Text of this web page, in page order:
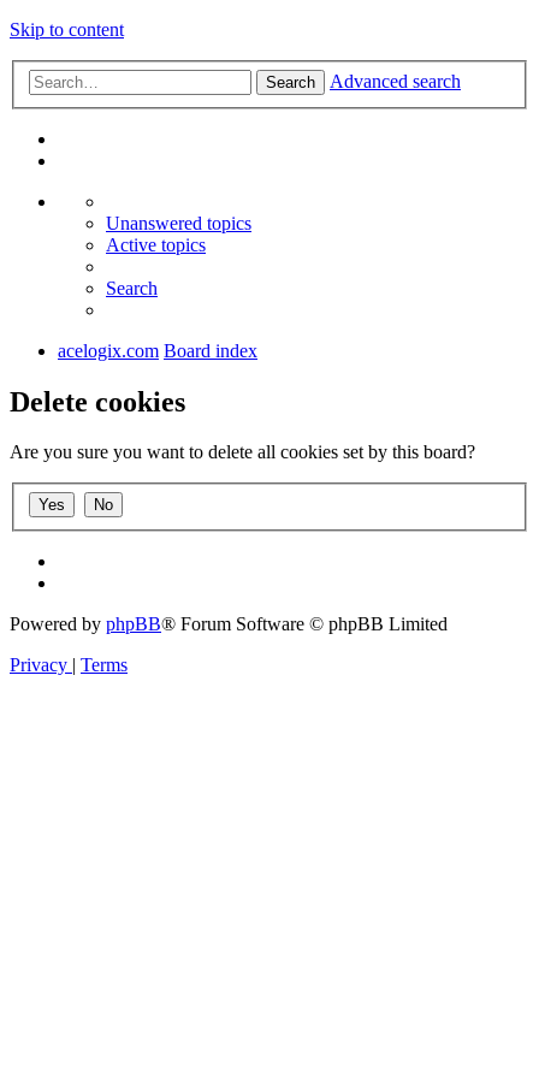
Skip to content
Search Advanced search
Unanswered topics
Active topics
Search
acelogix.com Board index
Delete cookies
Are you sure you want to delete all cookies set by this board?
Powered by phpBB® Forum Software © phpBB Limited
Privacy | Terms